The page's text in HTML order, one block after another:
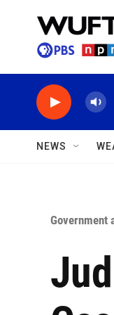
NEWS
Government